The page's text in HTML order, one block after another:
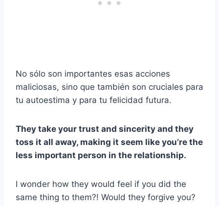
No sólo son importantes esas acciones
maliciosas, sino que también son cruciales para
tu autoestima y para tu felicidad futura.
They take your trust and sincerity and they
toss it all away, making it seem like you’re the
less important person in the relationship.
I wonder how they would feel if you did the
same thing to them?! Would they forgive you?